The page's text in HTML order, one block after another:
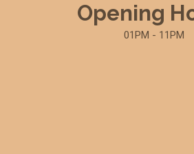
Opening
01PM - 11PM